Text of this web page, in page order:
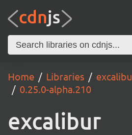
Home Libraries
0.25.0-alpha.210
excalibur